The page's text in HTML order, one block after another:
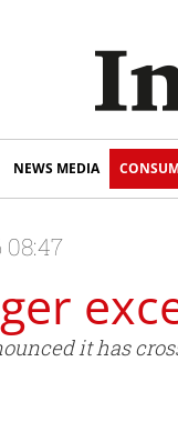
NEWS MEDIA
08:47
it has